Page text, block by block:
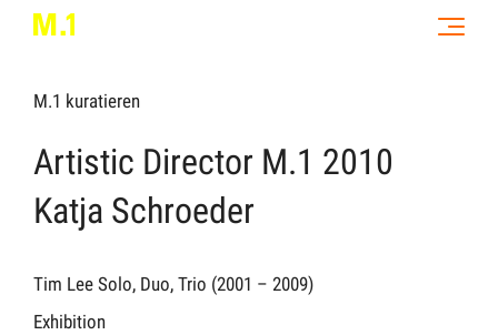
M.1 kuratieren
Artistic Director M.1 2010
Katja Schroeder
Tim Lee Solo, Duo, Trio (2001 – 2009)
Exhibition